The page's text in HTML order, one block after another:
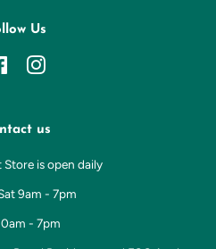
Us
FacebookInstagram
us
is open daily
9am - 7pm
- 7pm